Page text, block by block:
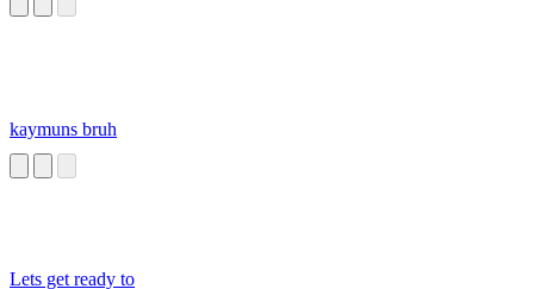
kaymuns bruh
Lets get ready to